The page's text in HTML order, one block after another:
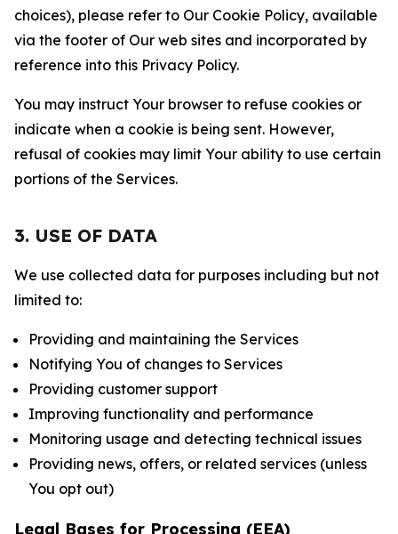
choices), please refer to Our Cookie Policy, available
via the footer of Our web sites and incorporated by
reference into this Privacy Policy.
You may instruct Your browser to refuse cookies or
indicate when a cookie is being sent. However,
refusal of cookies may limit Your ability to use certain
portions of the Services.
3. USE OF DATA
We use collected data for purposes including but not
limited to:
Providing and maintaining the Services
Notifying You of changes to Services
Providing customer support
Improving functionality and performance
Monitoring usage and detecting technical issues
Providing news, offers, or related services (unless
You opt out)
Legal Bases for Processing (EEA)